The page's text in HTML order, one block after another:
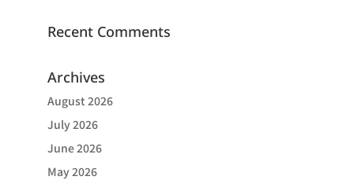
Recent Comments
Archives
August 2026
July 2026
June 2026
May 2026